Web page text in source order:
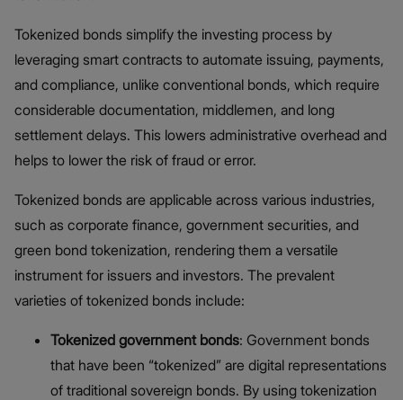
Tokenized bonds simplify the investing process by
leveraging smart contracts to automate issuing, payments,
and compliance, unlike conventional bonds, which require
considerable documentation, middlemen, and long
settlement delays. This lowers administrative overhead and
helps to lower the risk of fraud or error.
Tokenized bonds are applicable across various industries,
such as corporate finance, government securities, and
green bond tokenization, rendering them a versatile
instrument for issuers and investors. The prevalent
varieties of tokenized bonds include:
Tokenized government bonds: Government bonds
that have been “tokenized” are digital representations
of traditional sovereign bonds. By using tokenization